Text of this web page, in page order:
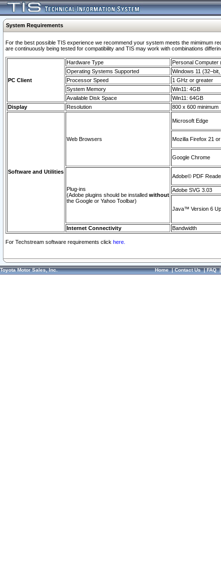
System Requirements
For the best possible TIS experience we recommend your system meets the mimimum
are continuously being tested for compatibility and TIS may work with combinations
PC Client
Hardware Type
Personal Computer
Operating Systems Supported
Windows 11
Processor Speed
1 GHz or greater
System Memory
Win11: 4GB
Available Disk Space
Win11: 64GB
Display
Resolution 800 x 600 minimum
Software and Utilities
Web Browsers
Microsoft Edge
Mozilla Firefox 21
Google Chrome
Plug-ins
(Adobe plugins should be installed without
the Google or Yahoo Toolbar)
Adobe© PDF
Adobe SVG 3.03
Java™ Version 6
Internet Connectivity Bandwidth
For Techstream software requirements click here.
Toyota Motor Sales, Inc. Home|Contact Us|FAQ